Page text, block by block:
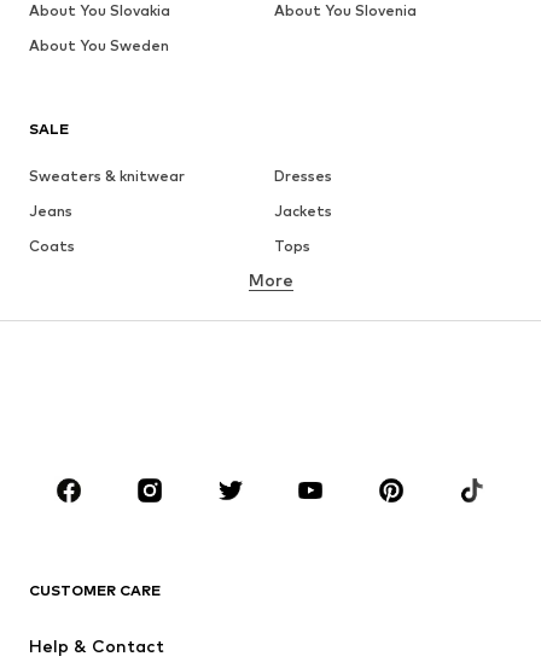
SALE
Sweaters & knitwear
Dresses
Jeans
Jackets
Coats
Tops
Underwear
Skirts
Blouses & tunics
Sportswear
Accessories
More
CUSTOMER CARE
Help & Contact
About You Slovakia
About You Slovenia
About You Sweden